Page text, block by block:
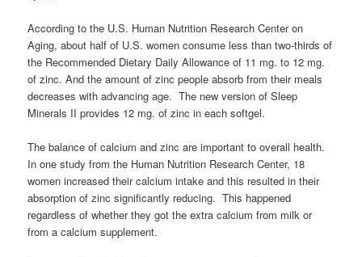
According to the U.S. Human Nutrition Research Center on
Aging, about half of U.S. women consume less than two-thirds of
the Recommended Dietary Daily Allowance of 11 mg. to 12 mg.
of zinc. And the amount of zinc people absorb from their meals
decreases with advancing age. The new version of Sleep
Minerals II provides 12 mg. of zinc in each softgel.
The balance of calcium and zinc are important to overall health.
In one study from the Human Nutrition Research Center, 18
women increased their calcium intake and this resulted in their
absorption of zinc significantly reducing. This happened
regardless of whether they got the extra calcium from milk or
from a calcium supplement.